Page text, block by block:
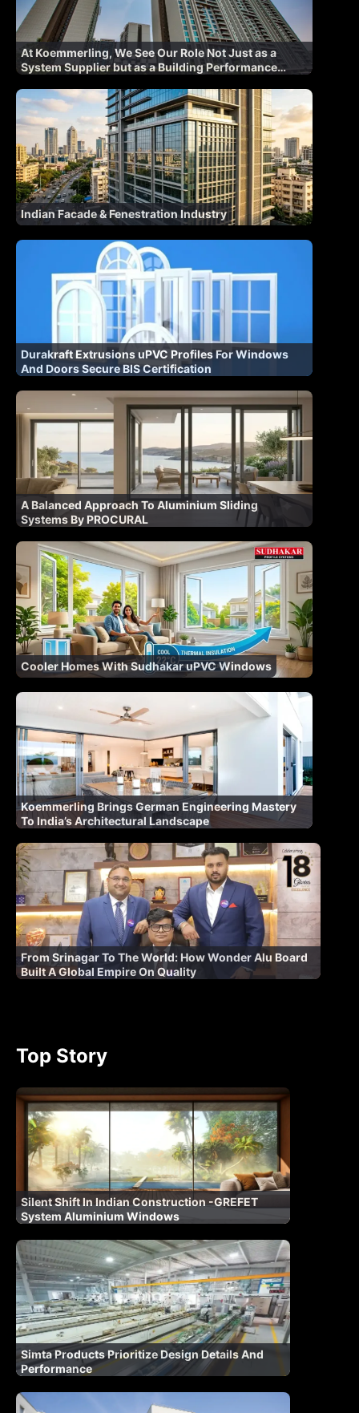
At Koemmerling, We See Our Role Not Just as a
System Supplier but as a Building Performance
Indian Facade & Fenestration Industry
Durakraft Extrusions uPVC Profiles For Windows
And Doors Secure BIS Certification
A Balanced Approach To Aluminium Sliding
Systems By PROCURAL
Cooler Homes With Sudhakar uPVC Windows
Koemmerling Brings German Engineering Mastery
To India’s Architectural Landscape
From Srinagar To The World: How Wonder Alu Board
Built A Global Empire On Quality
Top Story
Silent Shift In Indian Construction -GREFET
System Aluminium Windows
Simta Products Prioritize Design Details And
Performance